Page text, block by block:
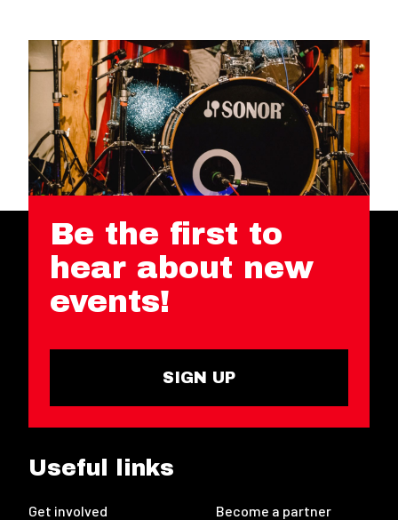
Be the first to
hear about new
events!
SIGN UP
Useful links
Get involved Become a partner